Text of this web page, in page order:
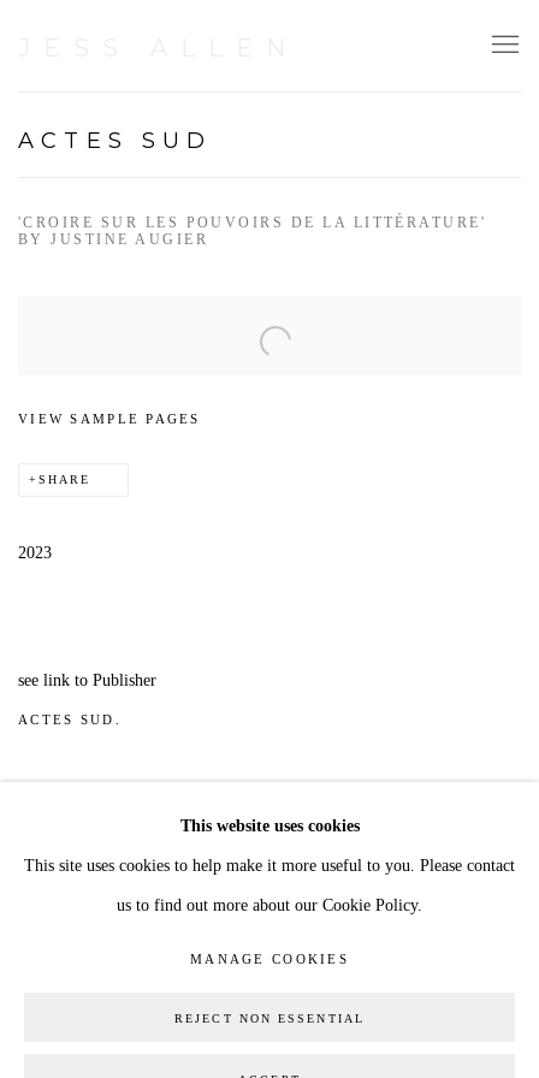
ACTES SUD
'CROIRE SUR LES POUVOIRS DE LA LITTÉRATURE'
BY JUSTINE AUGIER
VIEW SAMPLE PAGES
SHARE
2023
see link to Publisher
ACTES SUD.
MANAGE COOKIES
COPYRIGHT © 2026 JESS ALLEN
This website uses cookies
This site uses cookies to help make it more useful to you. Please contact
us to find out more about our Cookie Policy.
MANAGE COOKIES
REJECT NON ESSENTIAL